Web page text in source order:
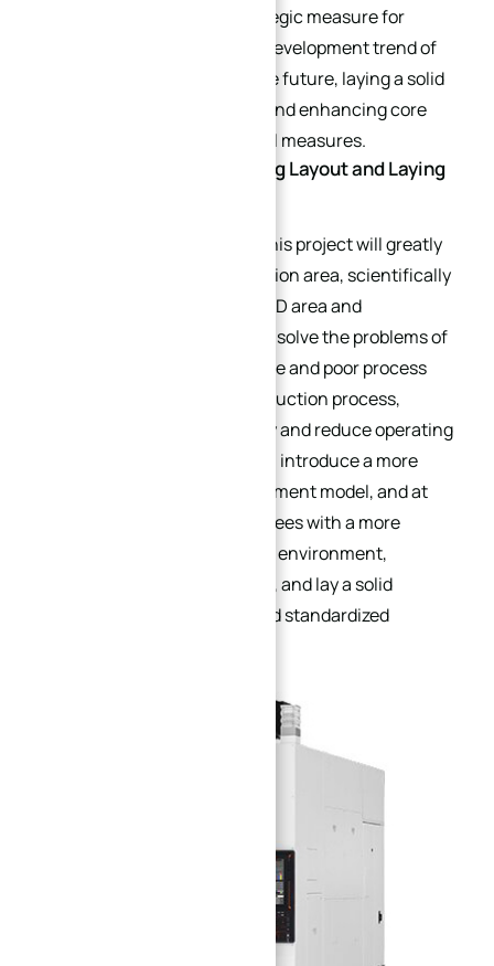
upgrade is an important strategic measure for
XinQida to base itself on the development trend of
the industry and layout for the future, laying a solid
foundation for development and enhancing core
competitiveness through dual measures.
Plant Expansion: Optimizing Layout and Laying
In terms of plant expansion, this project will greatly
expand the production operation area, scientifically
divide the production area, R&D area and
warehousing area, effectively solve the problems of
tight existing production space and poor process
connection, optimize the production process,
improve production efficiency and reduce operating
costs. The expanded plant will introduce a more
scientific production management model, and at
the same time provide employees with a more
comfortable and safe working environment,
enhance enterprise cohesion, and lay a solid
foundation for large-scale and standardized